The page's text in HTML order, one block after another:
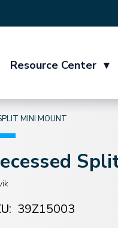
Resource Center ▾
MINI MOUNT
39Z15003